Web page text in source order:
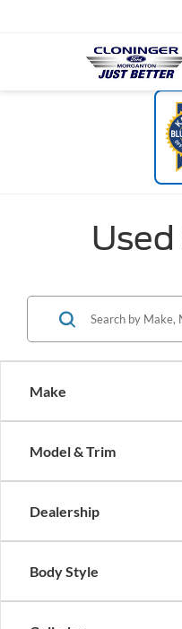
Make
Model & Trim
Dealership
Body Style